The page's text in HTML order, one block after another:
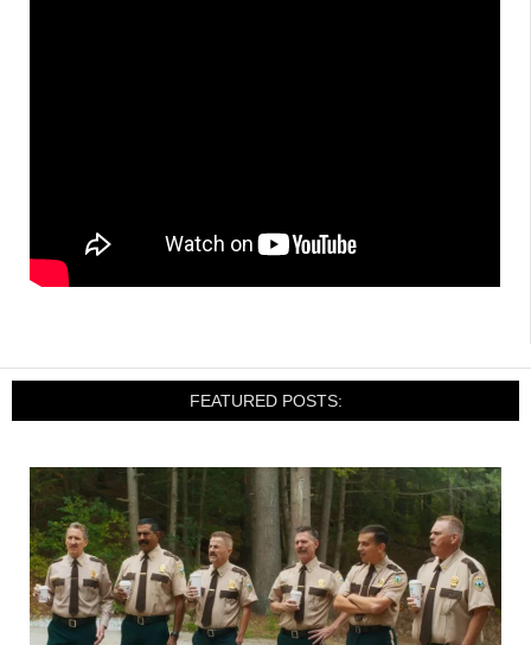
FEATURED POSTS: